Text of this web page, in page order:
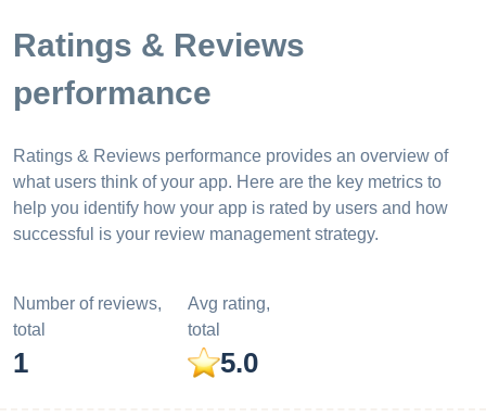
performance of your app on app stores. It is
based on combined ASO & reviews metrics.
See more data
performance
Ratings & Reviews performance provides an overview of